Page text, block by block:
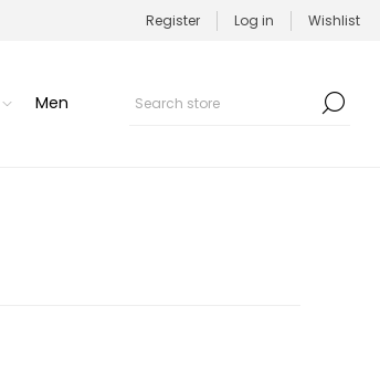
Register Log in Wishlist
Men